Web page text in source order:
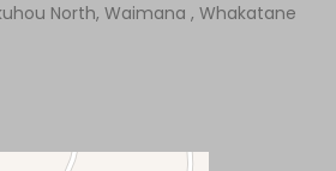
North, Waimana , Whakatane